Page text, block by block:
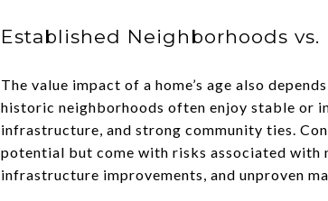
Established Neighborhoods
The value impact of a home’s age also
historic neighborhoods often enjoy stable or
infrastructure, and strong community ties.
potential but come with risks associated with
infrastructure improvements, and unproven